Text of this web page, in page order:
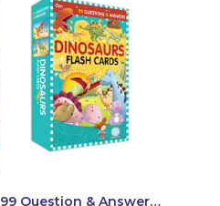
99 Question & Answers